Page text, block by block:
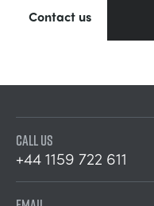
Contact us
CALL US
+44 1159 722 611